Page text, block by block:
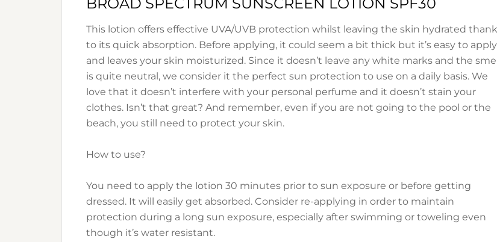
This lotion offers effective UVA/UVB protection whilst leaving the skin hydrated
to its quick absorption. Before applying, it could seem a bit thick but it’s easy to apply
and leaves your skin moisturized. Since it doesn’t leave any white marks and the
is quite neutral, we consider it the perfect sun protection to use on a daily basis. We
love that it doesn’t interfere with your personal perfume and it doesn’t stain your
clothes. Isn’t that great? And remember, even if you are not going to the pool or the
beach, you still need to protect your skin.
How to use?
You need to apply the lotion 30 minutes prior to sun exposure or before getting
dressed. It will easily get absorbed. Consider re-applying in order to maintain
protection during a long sun exposure, especially after swimming or toweling even
though it’s water resistant.